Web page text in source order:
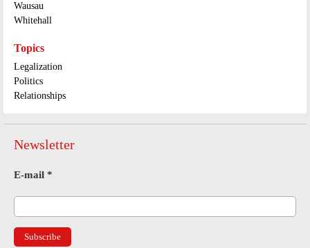
Wausau
Whitehall
Topics
Legalization
Politics
Relationships
Newsletter
E-mail *